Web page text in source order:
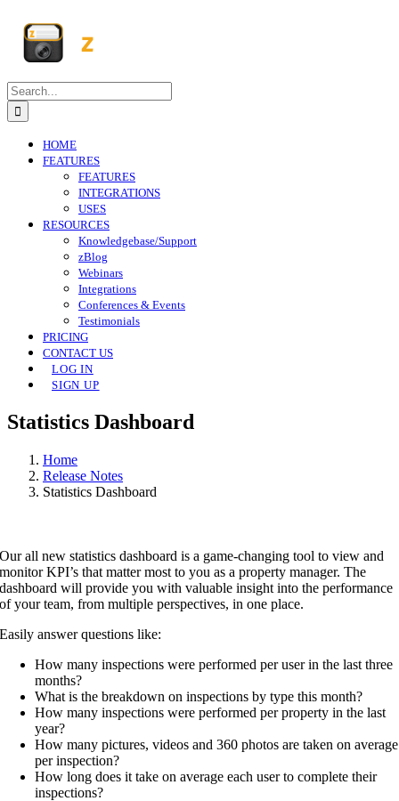
content
Search
for:
HOME
FEATURES
FEATURES
INTEGRATIONS
USES
RESOURCES
Knowledgebase/Support
zBlog
Webinars
Integrations
Conferences & Events
Testimonials
PRICING
CONTACT US
LOG IN
SIGN UP
Statistics Dashboard
Home
Release Notes
Statistics Dashboard
Our all new statistics dashboard is a game-changing tool to view and
monitor KPI’s that matter most to you as a property manager. The
dashboard will provide you with valuable insight into the performance
of your team, from multiple perspectives, in one place.
Easily answer questions like:
How many inspections were performed per user in the last three
months?
What is the breakdown on inspections by type this month?
How many inspections were performed per property in the last
year?
How many pictures, videos and 360 photos are taken on average
per inspection?
How long does it take on average each user to complete their
inspections?